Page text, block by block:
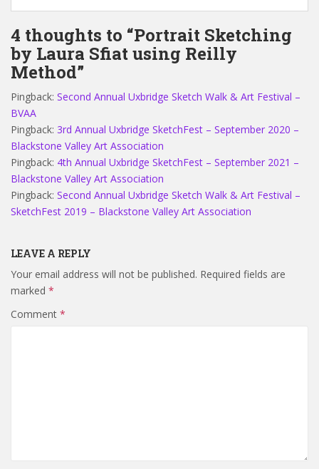
4 thoughts to “Portrait Sketching
by Laura Sfiat using Reilly
Method”
Pingback: Second Annual Uxbridge Sketch Walk & Art Festival –
BVAA
Pingback: 3rd Annual Uxbridge SketchFest – September 2020 –
Blackstone Valley Art Association
Pingback: 4th Annual Uxbridge SketchFest – September 2021 –
Blackstone Valley Art Association
Pingback: Second Annual Uxbridge Sketch Walk & Art Festival –
SketchFest 2019 – Blackstone Valley Art Association
LEAVE A REPLY
Your email address will not be published. Required fields are
marked *
Comment *